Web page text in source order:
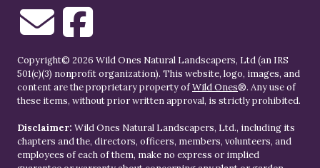
Copyright© 2026 Wild Ones Natural Landscapers, Ltd (an IRS
501(c)(3) nonprofit organization). This website, logo, images, and
content are the proprietary property ofWild Ones®. Any use of
these items, without prior written approval, is strictly prohibited.
Disclaimer: Wild Ones Natural Landscapers, Ltd., including its
chapters and the, directors, officers, members, volunteers, and
employees of each of them, make no express or implied